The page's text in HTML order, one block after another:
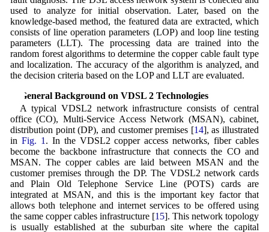
used to analyze for initial observation. Later, based on the
knowledge-based method, the featured data are extracted, which
consists of line operation parameters (LOP) and loop line testing
parameters (LLT). The processing data are trained into the
random forest algorithms to determine the copper cable fault type
and localization. The accuracy of the algorithm is analyzed, and
the decision criteria based on the LOP and LLT are evaluated.
2 General Background on VDSL 2 Technologies
A typical VDSL2 network infrastructure consists of central
office (CO), Multi-Service Access Network (MSAN), cabinet,
distribution point (DP), and customer premises [14], as illustrated
in Fig. 1. In the VDSL2 copper access networks, fiber cables
become the backbone infrastructure that connects the CO and
MSAN. The copper cables are laid between MSAN and the
customer premises through the DP. The VDSL2 network cards
and Plain Old Telephone Service Line (POTS) cards are
integrated at MSAN, and this is the important key factor that
allows both telephone and internet services to be offered using
the same copper cables infrastructure [15]. This network topology
is usually established at the suburban site where the capital